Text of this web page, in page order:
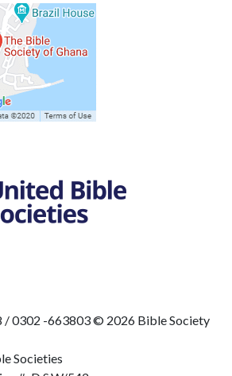
/ 0302 -663803 © 2026 Bible Society
Societies